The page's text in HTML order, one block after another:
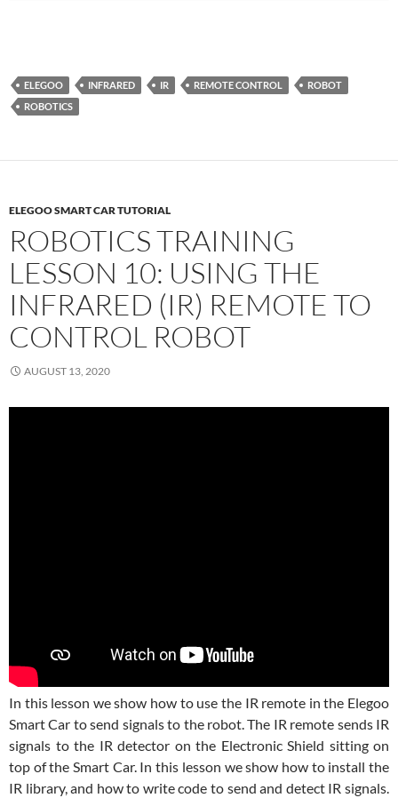
ELEGOO INFRARED IR REMOTE CONTROL
ROBOT
ROBOTICS
ELEGOO SMART CAR TUTORIAL
ROBOTICS TRAINING
LESSON 10: USING THE
INFRARED (IR) REMOTE TO
CONTROL ROBOT
AUGUST 13, 2020
In this lesson we show how to use the IR remote in the Elegoo
Smart Car to send signals to the robot. The IR remote sends IR
signals to the IR detector on the Electronic Shield sitting on
top of the Smart Car. In this lesson we show how to install the
IR library, and how to write code to send and detect IR signals.